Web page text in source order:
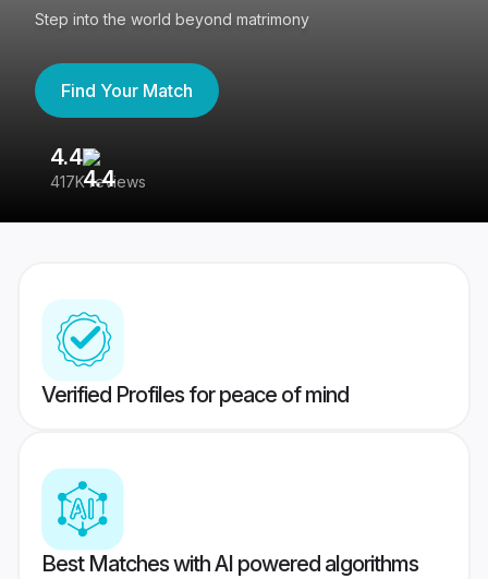
Step into the world beyond matrimony
Find Your Match
4.4
417K reviews
Verified Profiles for peace of mind
Best Matches with AI powered algorithms